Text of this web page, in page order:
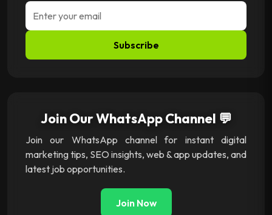
Subscribe
Join Our WhatsApp Channel 💬
Join our WhatsApp channel for instant digital
marketing tips, SEO insights, web & app updates, and
latest job opportunities.
Join Now